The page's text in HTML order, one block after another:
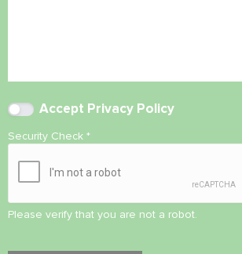
Accept Privacy Policy
Security Check *
Please verify that you are not a robot.